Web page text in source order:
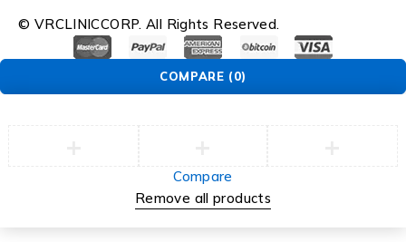
© VRCLINICCORP. All Rights Reserved.
COMPARE (0)
Compare
Remove all products